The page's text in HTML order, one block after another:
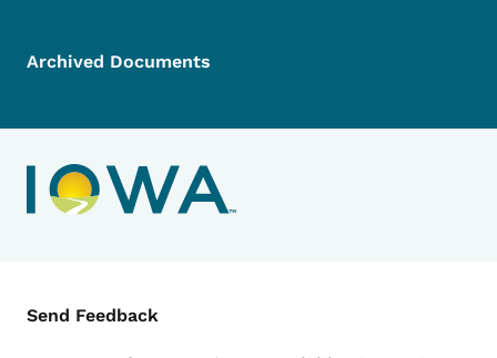
Archived Documents
Contact Menu
Send Feedback